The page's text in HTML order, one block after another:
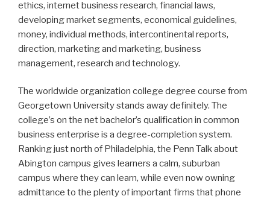
ethics, internet business research, financial laws,
developing market segments, economical guidelines,
money, individual methods, intercontinental reports,
direction, marketing and marketing, business
management, research and technology.
The worldwide organization college degree course from
Georgetown University stands away definitely. The
college’s on the net bachelor’s qualification in common
business enterprise is a degree-completion system.
Ranking just north of Philadelphia, the Penn Talk about
Abington campus gives learners a calm, suburban
campus where they can learn, while even now owning
admittance to the plenty of important firms that phone